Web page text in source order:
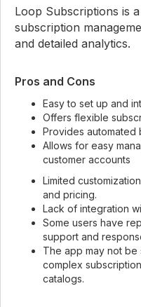
Loop Subscriptions is
subscription
and detailed analytics.
Pros and Cons
Easy to set up and
Offers flexible
Provides automated
Allows for easy
customer accounts
Limited
and pricing.
Lack of integration
Some users have
support and
The app may not be
complex
catalogs.